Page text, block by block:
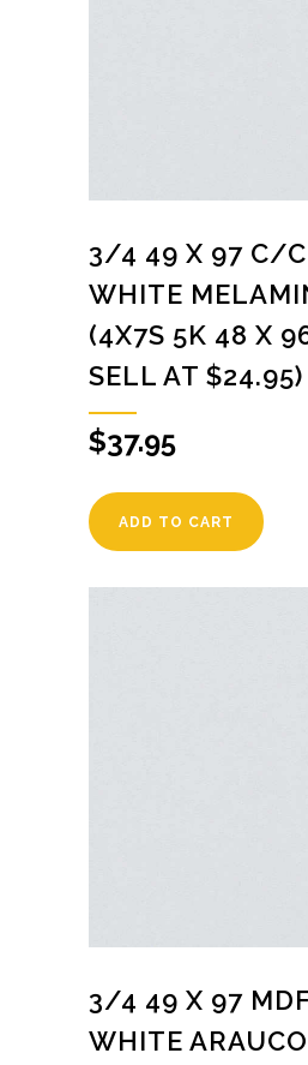
3/4 49 X 97 C/C
WHITE
(4X7S 5K 48 X
SELL AT $24.95)
$37.95
ADD TO CART
3/4 49 X 97
WHITE ARAUCO